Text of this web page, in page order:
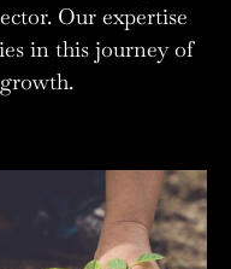
Our expertise
in this journey of